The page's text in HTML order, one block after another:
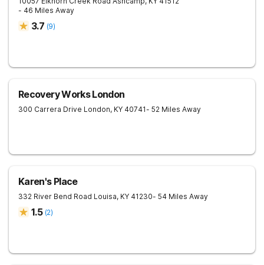
- 46 Miles Away
3.7 (9)
Recovery Works London
300 Carrera Drive London, KY 40741- 52 Miles Away
Karen's Place
332 River Bend Road Louisa, KY 41230- 54 Miles Away
1.5 (2)